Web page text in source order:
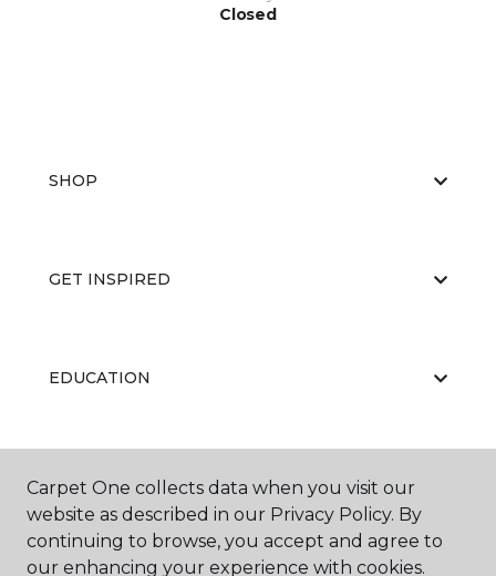
Closed
SHOP
GET INSPIRED
EDUCATION
ABOUT US
Carpet One collects data when you visit our
website as described in our Privacy Policy. By
continuing to browse, you accept and agree to
our enhancing your experience with cookies.